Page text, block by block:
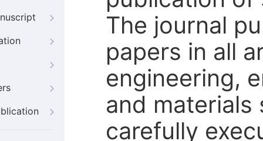
The journal
papers in all
engineering,
and
carefully